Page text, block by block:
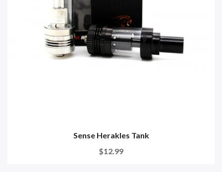
Sense Herakles Tank
$12.99